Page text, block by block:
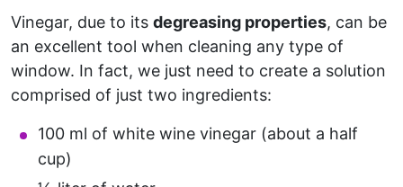
Vinegar, due to its degreasing properties, can be
an excellent tool when cleaning any type of
window. In fact, we just need to create a solution
comprised of just two ingredients:
100 ml of white wine vinegar (about a half
cup)